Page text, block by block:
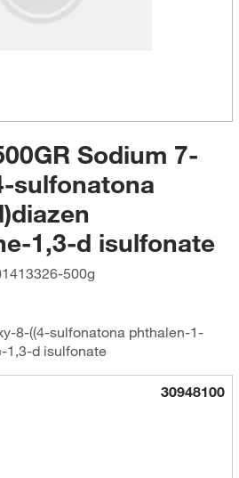
Sodium 7-
sulfonatona
1,3-d isulfonate
500g
8-((4-sulfonatona phthalen-1-
1,3-d isulfonate
30948100